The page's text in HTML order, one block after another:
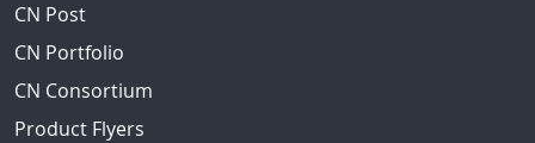
CN Post
CN Portfolio
CN Consortium
Product Flyers